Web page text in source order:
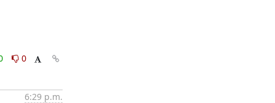
0
6:29 p.m.